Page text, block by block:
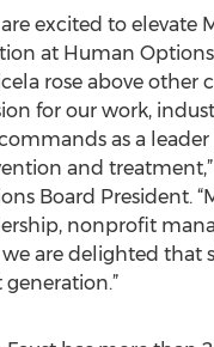
are excited to elevate
at Human
rose above other
for our work,
as a
and
Board President.
nonprofit
are delighted that
generation.”